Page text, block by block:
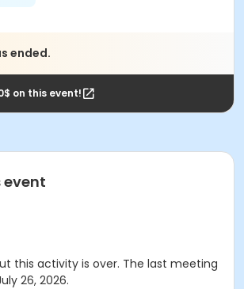
ended.
on this event!
this activity is over. The last meeting
26, 2026.